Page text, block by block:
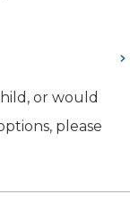
or would
please